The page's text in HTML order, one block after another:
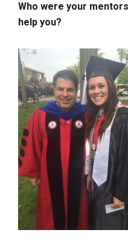
Who were your
help you?